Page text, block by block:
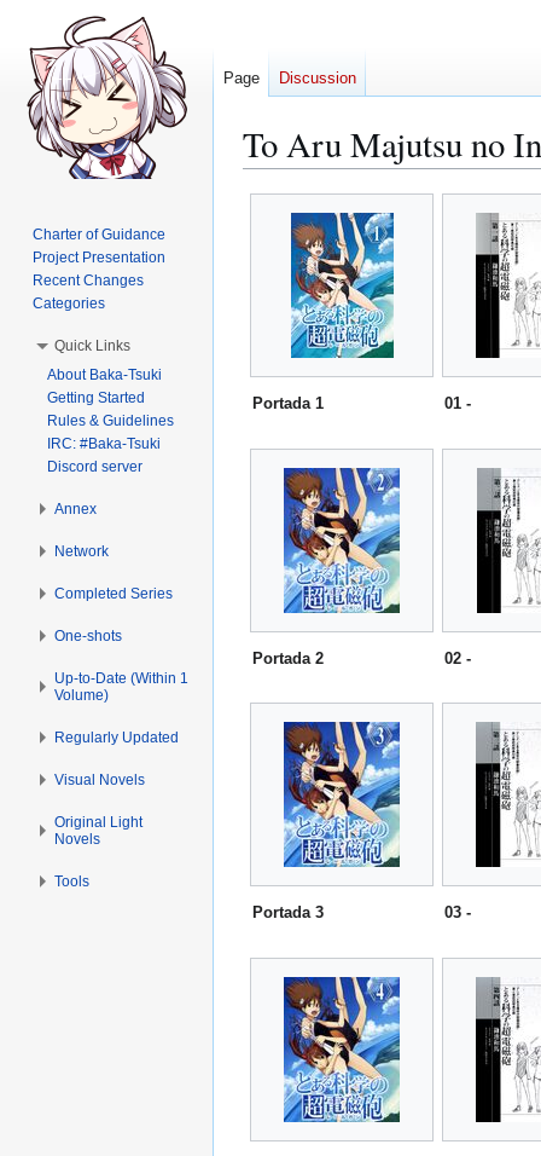
To Aru Majutsu no
Jump
navigation
Jump
Portada 1 01 -
Portada 2 02 -
Portada 3 03 -
Page Discussion
Charter of Guidance
Project Presentation
Recent Changes
Categories
Quick Links
About Baka-Tsuki
Getting Started
Rules & Guidelines
IRC: #Baka-Tsuki
Discord server
Annex
Network
Completed Series
One-shots
Up-to-Date (Within 1
Volume)
Regularly Updated
Visual Novels
Original Light
Novels
Tools